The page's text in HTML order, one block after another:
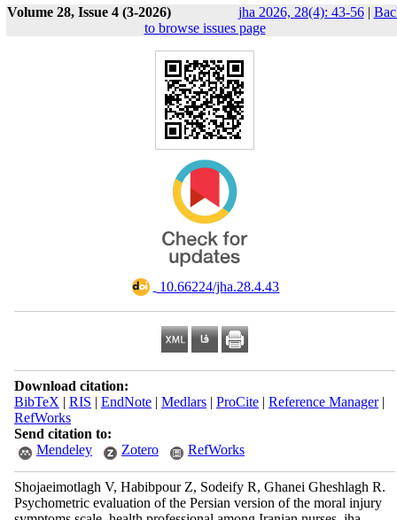
Volume 28, Issue 4 (3-2026) jha 2026, 28(4): 43-56|
to browse issues page
‎ 10.66224/jha.28.4.43
Download citation:
BibTeX | RIS | EndNote| Medlars| ProCite| Reference Manager|
RefWorks
Send citation to:
Mendeley
Zotero RefWorks
Shojaeimotlagh V, Habibpour Z, Sodeify R, Ghanei Gheshlagh R.
Psychometric evaluation of the Persian version of the moral injury